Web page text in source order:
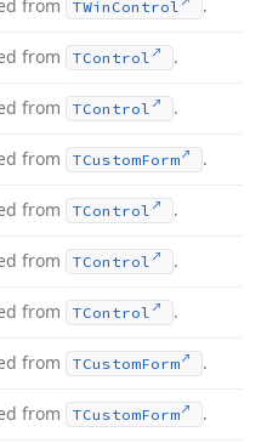
from TWin Control .
from TControl .
from TControl .
from TCustomForm .
from TControl .
from TControl .
from TControl .
from TCustomForm .
from TCustomForm .